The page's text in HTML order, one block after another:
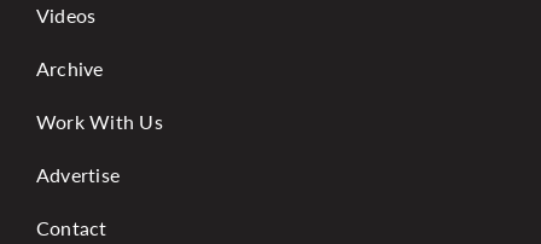
Videos
Archive
Work With Us
Advertise
Contact